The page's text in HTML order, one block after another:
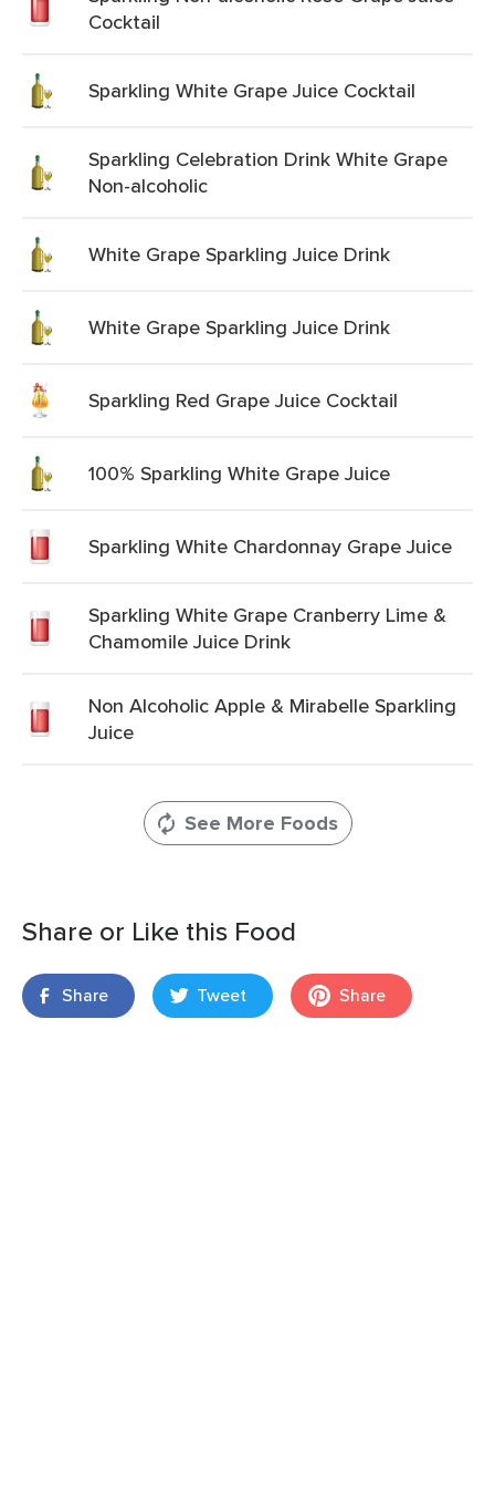
Cocktail
Sparkling White Grape Juice Cocktail
Sparkling Celebration Drink White Grape
Non-alcoholic
White Grape Sparkling Juice Drink
White Grape Sparkling Juice Drink
Sparkling Red Grape Juice Cocktail
100% Sparkling White Grape Juice
Sparkling White Chardonnay Grape Juice
Sparkling White Grape Cranberry Lime &
Chamomile Juice Drink
Non Alcoholic Apple & Mirabelle Sparkling
Juice
See More Foods
Share or Like this Food
Share Tweet Share